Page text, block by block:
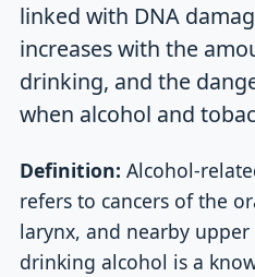
linked with DNA
increases with the
drinking, and the
when alcohol and
Definition: Alcohol-
refers to cancers of the
larynx, and nearby
drinking alcohol is a